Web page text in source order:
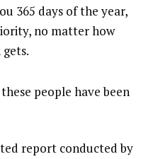
365 days of the year,
no matter how
people have been
report conducted by